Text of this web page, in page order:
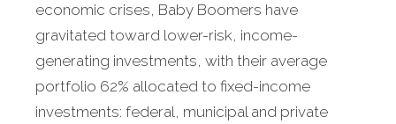
economic crises, Baby Boomers have
gravitated toward lower-risk, income-
generating investments, with their average
portfolio 62% allocated to fixed-income
investments: federal, municipal and private